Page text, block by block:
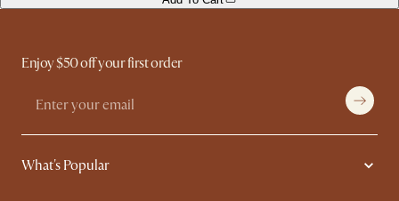
Enjoy $50 off your first order
What's Popular